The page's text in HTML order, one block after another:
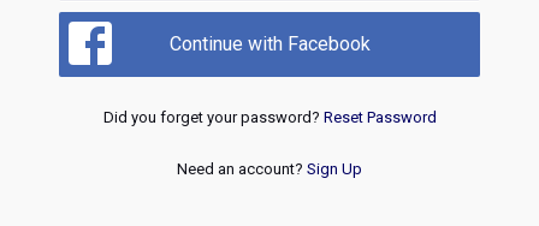
Continue with Facebook
Did you forget your password? Reset Password
Need an account? Sign Up